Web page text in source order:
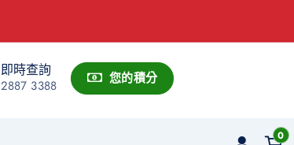
即時查詢
2887 3388 您的積分
0